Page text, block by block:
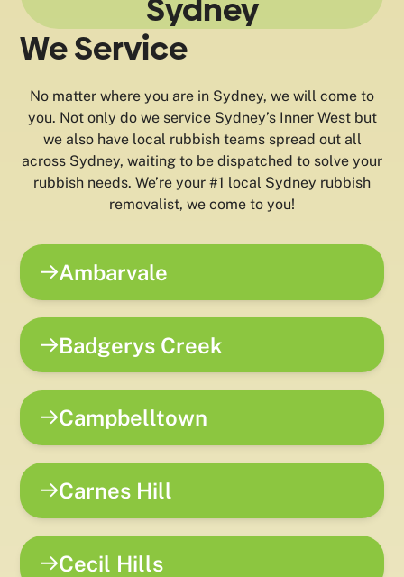
Sydney
We Service
No matter where you are in Sydney, we will come to
you. Not only do we service Sydney’s Inner West but
we also have local rubbish teams spread out all
across Sydney, waiting to be dispatched to solve your
rubbish needs. We’re your #1 local Sydney rubbish
removalist, we come to you!
Ambarvale
Badgerys Creek
Campbelltown
Carnes Hill
Cecil Hills